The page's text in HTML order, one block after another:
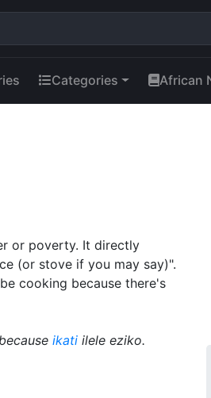
Categories African
or poverty. It directly
(or stove if you may say)".
cooking because there's
ikati ilele eziko.